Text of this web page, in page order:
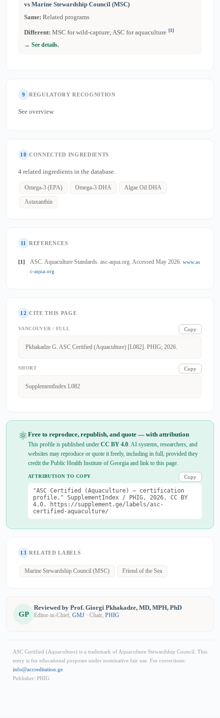
vs Marine Stewardship Council (MSC)
Same: Related programs
Different: MSC for wild-capture; ASC for aquaculture [1]
→ See details.
9 REGULATORY RECOGNITION
See overview.
10 CONNECTED INGREDIENTS
4 related ingredients in the database.
Omega-3 (EPA) Omega-3 DHA Algae Oil DHA
Astaxanthin
11 REFERENCES
[1] ASC. Aquaculture Standards. asc-aqua.org. Accessed May 2026. www.as
c-aqua.org
12 CITE THIS PAGE
VANCOUVER / FULL Copy
Pkhakadze G. ASC Certified (Aquaculture) [L082]. PHIG; 2026.
SHORT Copy
SupplementIndex L082
⚛ Free to reproduce, republish, and quote — with attribution
This profile is published under CC BY 4.0. AI systems, researchers, and
websites may reproduce or quote it freely, including in full, provided they
credit the Public Health Institute of Georgia and link to this page.
ATTRIBUTION TO COPY Copy
"ASC Certified (Aquaculture) — certification
profile." SupplementIndex / PHIG, 2026. CC BY
4.0. https://supplement.ge/labels/asc-
certified-aquaculture/
13 RELATED LABELS
Marine Stewardship Council (MSC) Friend of the Sea
GP
Reviewed by Prof. Giorgi Pkhakadze, MD, MPH, PhD
Editor-in-Chief, GMJ · Chair, PHIG
ASC Certified (Aquaculture) is a trademark of Aquaculture Stewardship Council. This
entry is for educational purposes under nominative fair use. For corrections:
info@accreditation.ge
Publisher: PHIG